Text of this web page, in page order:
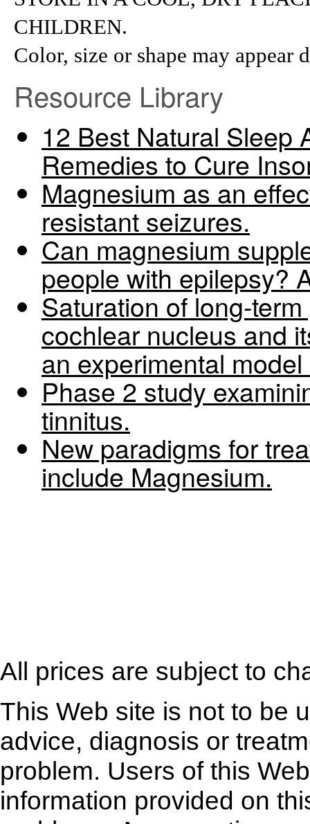
CHILDREN.
Color, size or shape may appear
Resource Library
12 Best Natural Sleep
Remedies to Cure
Magnesium as an
resistant seizures.
Can magnesium
people with epilepsy?
Saturation of long-
cochlear nucleus and
an experimental
Phase 2 study
tinnitus.
New paradigms for
include Magnesium.
All prices are subject to
This Web site is not to be
advice, diagnosis or
problem. Users of this
information provided on